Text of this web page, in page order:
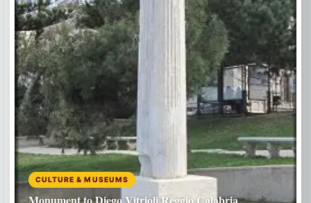
CULTURE & MUSEUMS
Monument to Diego Vitrioli Reggio Calabria